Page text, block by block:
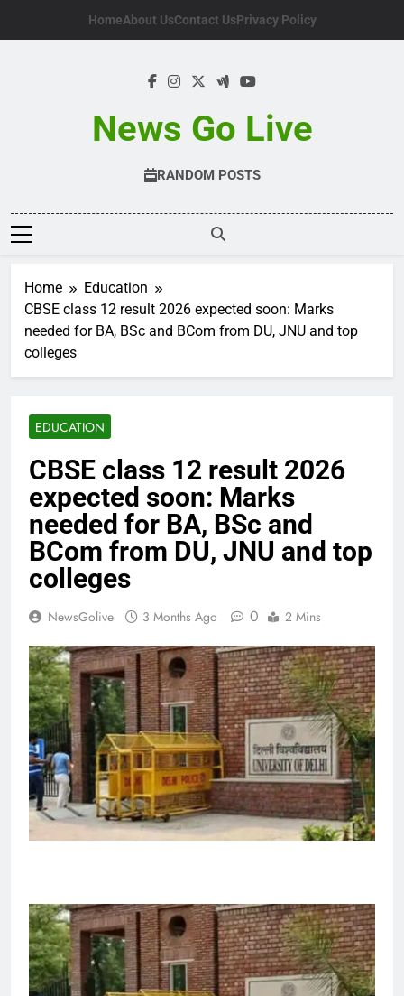
HomeAbout UsContact UsPrivacy Policy
News Go Live
RANDOM POSTS
Home
Education
CBSE class 12 result 2026 expected soon: Marks
needed for BA, BSc and BCom from DU, JNU and top
colleges
EDUCATION
CBSE class 12 result 2026
expected soon: Marks
needed for BA, BSc and
BCom from DU, JNU and top
colleges
NewsGolive 3 Months Ago 0 2 Mins